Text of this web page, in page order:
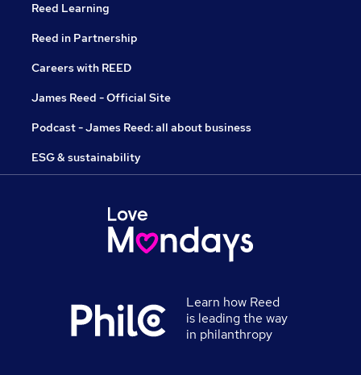
Reed Learning
Reed in Partnership
Careers with REED
James Reed - Official Site
Podcast - James Reed: all about business
ESG & sustainability
Learn how Reed
is leading the way
in philanthropy